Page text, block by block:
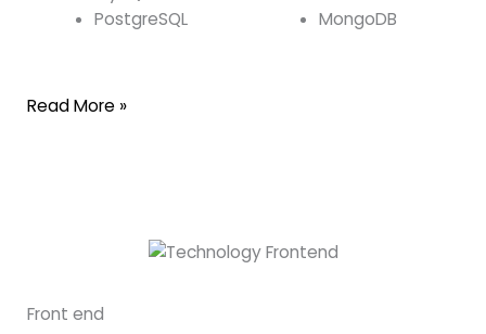
PostgreSQL
MongoDB
Read More »
Front end